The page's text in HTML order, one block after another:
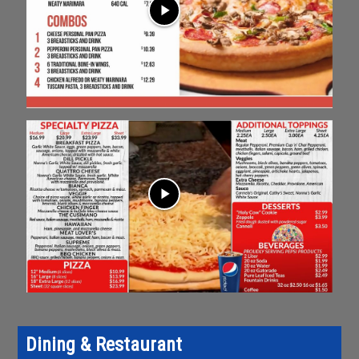
play_arrow
play_arrow
Dining & Restaurant